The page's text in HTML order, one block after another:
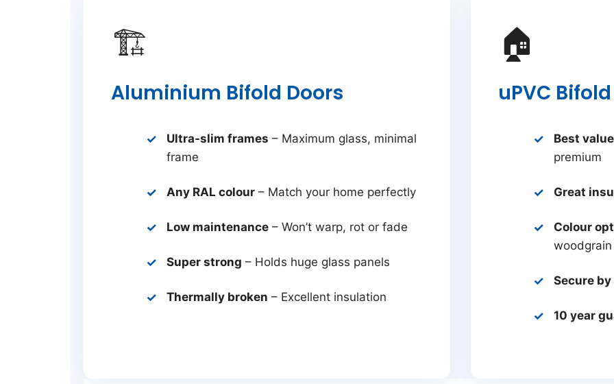
🏗️
Aluminium Bifold Doors
Ultra-slim frames – Maximum glass, minimal
frame
Any RAL colour – Match your home perfectly
Low maintenance – Won’t warp, rot or fade
Super strong – Holds huge glass panels
Thermally broken – Excellent insulation
🏠
uPVC
Best
premium
Great
Colour
woodgrain
Secure
10 year